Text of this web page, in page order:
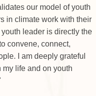
our model of youth
in climate work with their
leader is directly the
convene, connect,
I am deeply grateful
my life and on youth